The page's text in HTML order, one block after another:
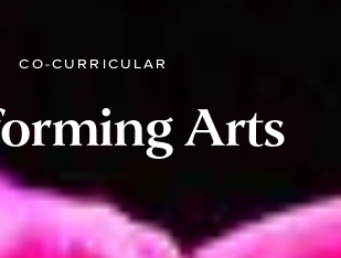
CO-CURRICULAR
Arts